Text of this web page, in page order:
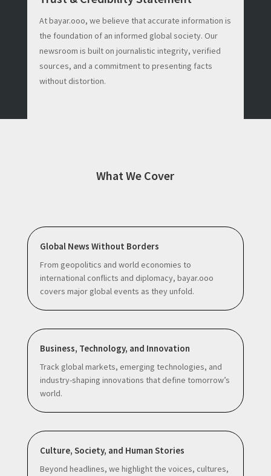
At bayar.ooo, we believe that accurate information is
the foundation of an informed global society. Our
newsroom is built on journalistic integrity, verified
sources, and a commitment to presenting facts
without distortion.
What We Cover
Global News Without Borders
From geopolitics and world economies to
international conflicts and diplomacy, bayar.ooo
covers major global events as they unfold.
Business, Technology, and Innovation
Track global markets, emerging technologies, and
industry-shaping innovations that define tomorrow’s
world.
Culture, Society, and Human Stories
Beyond headlines, we highlight the voices, cultures,